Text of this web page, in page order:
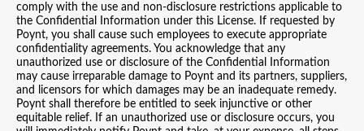
comply with the use and non-disclosure restrictions applicable to
the Confidential Information under this License. If requested by
Poynt, you shall cause such employees to execute appropriate
confidentiality agreements. You acknowledge that any
unauthorized use or disclosure of the Confidential Information
may cause irreparable damage to Poynt and its partners, suppliers,
and licensors for which damages may be an inadequate remedy.
Poynt shall therefore be entitled to seek injunctive or other
equitable relief. If an unauthorized use or disclosure occurs, you